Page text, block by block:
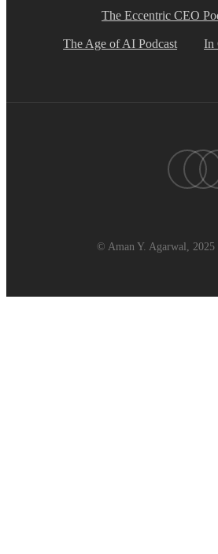
The Eccentric CEO
The Age of AI Podcast In
twitter
© Aman Y. Agarwal, 2025